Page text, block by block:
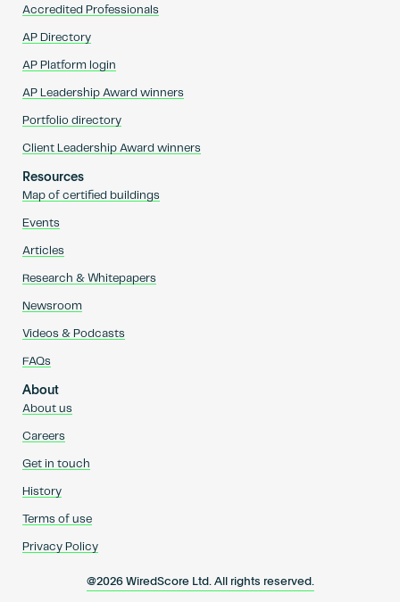
Accredited Professionals
AP Directory
AP Platform login
AP Leadership Award winners
Portfolio directory
Client Leadership Award winners
Resources
Map of certified buildings
Events
Articles
Research & Whitepapers
Newsroom
Videos & Podcasts
FAQs
About
About us
Careers
Get in touch
History
Terms of use
Privacy Policy
@2026 WiredScore Ltd. All rights reserved.